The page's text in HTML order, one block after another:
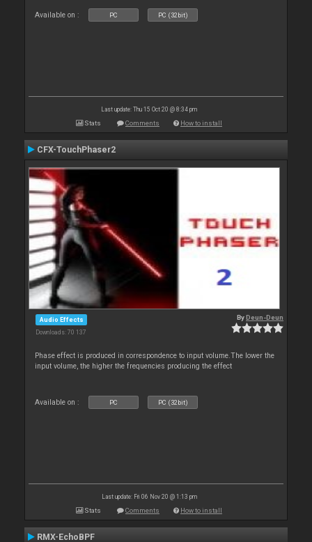
Available on : PC PC (32bit)
Last update: Thu 15 Oct 20 @ 8:34 pm
Stats Comments How to install
CFX-TouchPhaser2
Audio Effects
Downloads: 70 137
ByDeun-Deun
Phase effect is produced in correspondence to input volume.The lower the
input volume, the higher the frequencies producing the effect
Available on : PC PC (32bit)
Last update: Fri 06 Nov 20 @ 1:13 pm
Stats Comments How to install
RMX-EchoBPF